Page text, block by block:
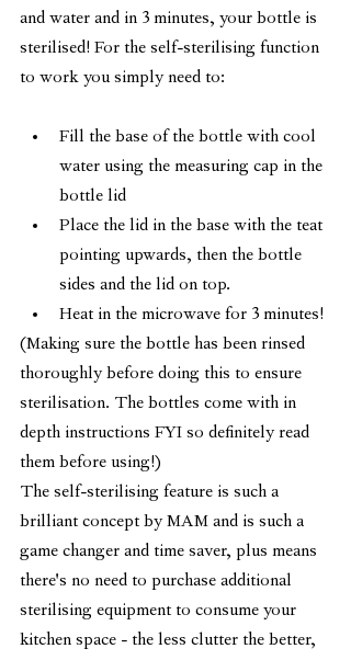
and water and in 3 minutes, your bottle is
sterilised! For the self-sterilising function
to work you simply need to:
Fill the base of the bottle with cool
water using the measuring cap in the
bottle lid
Place the lid in the base with the teat
pointing upwards, then the bottle
sides and the lid on top.
Heat in the microwave for 3 minutes!
(Making sure the bottle has been rinsed
thoroughly before doing this to ensure
sterilisation. The bottles come with in
depth instructions FYI so definitely read
them before using!)
The self-sterilising feature is such a
brilliant concept by MAM and is such a
game changer and time saver, plus means
there's no need to purchase additional
sterilising equipment to consume your
kitchen space - the less clutter the better,